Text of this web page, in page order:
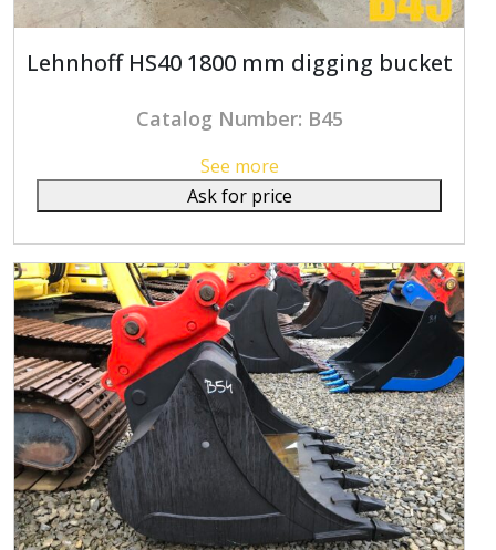
Lehnhoff HS40 1800 mm digging bucket
Catalog Number: B45
See more
Ask for price